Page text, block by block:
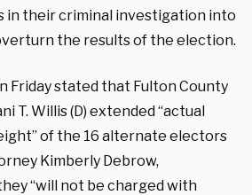
in their criminal investigation into
the results of the election.
Friday stated that Fulton County
T. Willis (D) extended “actual
of the 16 alternate electors
Kimberly Debrow,
“will not be charged with